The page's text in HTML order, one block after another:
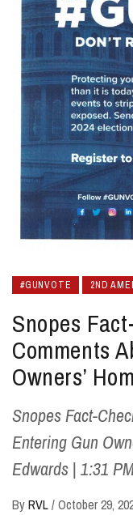
#GUNVOTE 2ND
Snopes
Comments
Owners’
Snopes Fact-
Entering Gun
Edwards | 1:31
ByRVL/October 29,